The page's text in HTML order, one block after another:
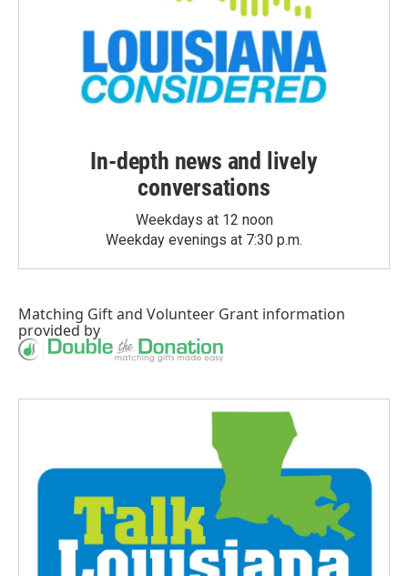
In-depth news and lively
conversations
Weekdays at 12 noon
Weekday evenings at 7:30 p.m.
Matching Giftand Volunteer Grant information
provided by